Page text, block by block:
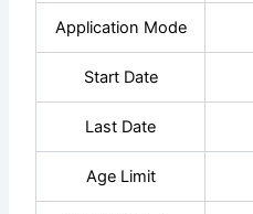
Application Mode
Start Date
Last Date
Age Limit